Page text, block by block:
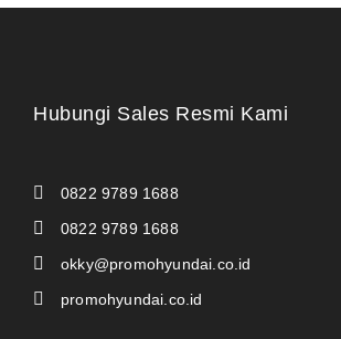
Hubungi Sales Resmi Kami
0822 9789 1688
0822 9789 1688
okky@promohyundai.co.id
promohyundai.co.id